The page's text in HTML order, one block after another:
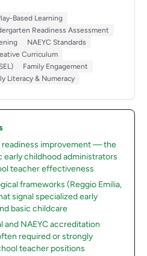
Based Learning
Readiness Assessment
NAEYC Standards
Curriculum
Family Engagement
Literacy & Numeracy
improvement — the
childhood administrators
teacher effectiveness
frameworks (Reggio Emilia,
signal specialized early
basic childcare
and NAEYC accreditation
required or strongly
teacher positions